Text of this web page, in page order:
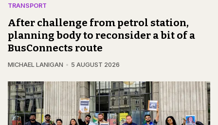
TRANSPORT
After challenge from petrol station,
planning body to reconsider a bit of a
BusConnects route
MICHAEL LANIGAN 5 AUGUST 2026